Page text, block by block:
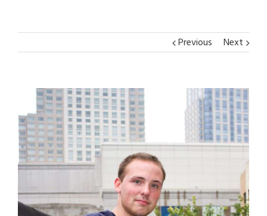
Previous Next
View
Larger
Image